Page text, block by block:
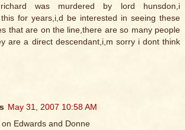
was murdered by lord hunsdon,i
for years,i,d be interested in seeing these
that are on the line,there are so many people
are a direct descendant,i,m sorry i dont think
May 31, 2007 10:58 AM
Edwards and Donne